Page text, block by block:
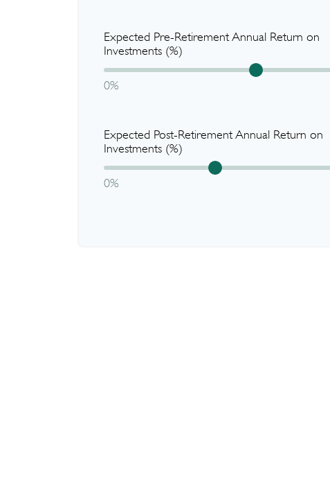
Expected Pre-Retirement Annual Return on
Investments (%)
0%
Expected Post-Retirement Annual Return on
Investments (%)
0%